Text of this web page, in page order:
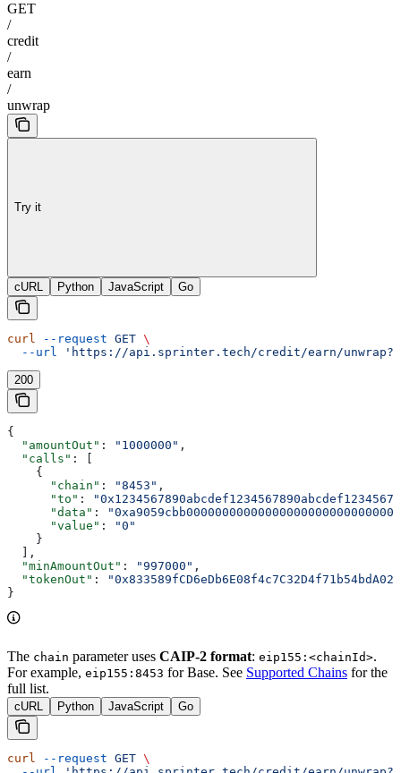
GET
/
credit
/
earn
/
unwrap
Try it
cURL Python JavaScript Go
curl --request GET \
  --url
'https://api.sprinter.tech/credit/earn/
200
{
  "amountOut"
: "1000000" ,
  "calls"
: [
    {
      "chain"
: "8453" ,
      "to"
:
      "data"
:
      "value"
:
"0"
    }
  ],
  "minAmountOut"
: "997000" ,
  "tokenOut"
:
}
The chain parameter uses CAIP-2 format: eip155:<chainId>.
For example, eip155:8453 for Base. See Supported Chains for the
full list.
cURL Python JavaScript Go
curl --request GET \